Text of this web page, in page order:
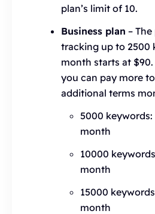
plan’s limit of 10.
Business plan –
tracking up to 2500
month starts at
you can pay more
additional terms
5000 keywords:
month
10000
month
15000
month